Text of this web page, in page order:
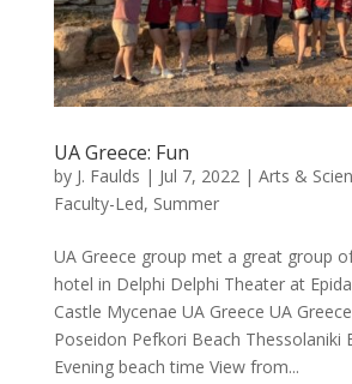
UA Greece: Fun
by J. Faulds | Jul 7, 2022| Arts &
Faculty-Led, Summer
UA Greece group met a great group
hotel in Delphi Delphi Theater at
Castle Mycenae UA Greece UA
Poseidon Pefkori Beach Thessolaniki
Evening beach time View from...